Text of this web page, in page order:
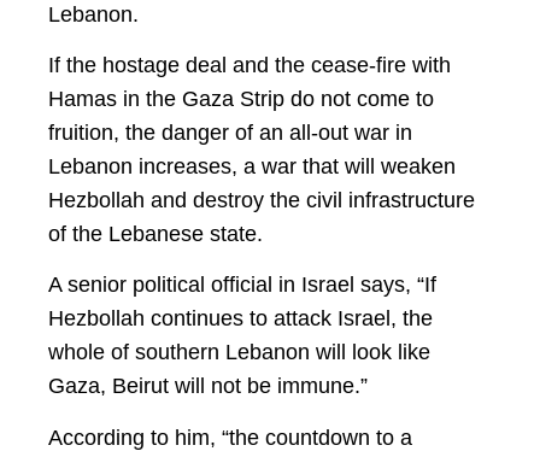
Lebanon.
If the hostage deal and the cease-fire with
Hamas in the Gaza Strip do not come to
fruition, the danger of an all-out war in
Lebanon increases, a war that will weaken
Hezbollah and destroy the civil infrastructure
of the Lebanese state.
A senior political official in Israel says, “If
Hezbollah continues to attack Israel, the
whole of southern Lebanon will look like
Gaza, Beirut will not be immune.”
According to him, “the countdown to a